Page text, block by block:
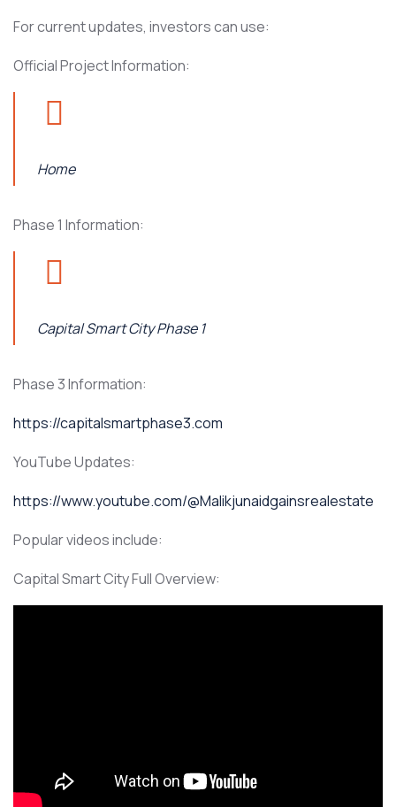
For current updates, investors can use:
Official Project Information:
Home
Phase 1 Information:
Capital Smart City Phase 1
Phase 3 Information:
https://capitalsmartphase3.com
YouTube Updates:
https://www.youtube.com/@Malikjunaidgainsrealestate
Popular videos include:
Capital Smart City Full Overview: